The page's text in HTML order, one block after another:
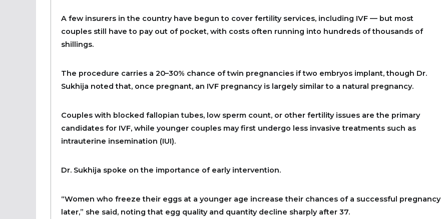
A few insurers in the country have begun to cover fertility services, including IVF — but most
couples still have to pay out of pocket, with costs often running into hundreds of thousands of
shillings.
The procedure carries a 20–30% chance of twin pregnancies if two embryos implant, though Dr.
Sukhija noted that, once pregnant, an IVF pregnancy is largely similar to a natural pregnancy.
Couples with blocked fallopian tubes, low sperm count, or other fertility issues are the primary
candidates for IVF, while younger couples may first undergo less invasive treatments such as
intrauterine insemination (IUI).
Dr. Sukhija spoke on the importance of early intervention.
“Women who freeze their eggs at a younger age increase their chances of a successful pregnancy
later,” she said, noting that egg quality and quantity decline sharply after 37.